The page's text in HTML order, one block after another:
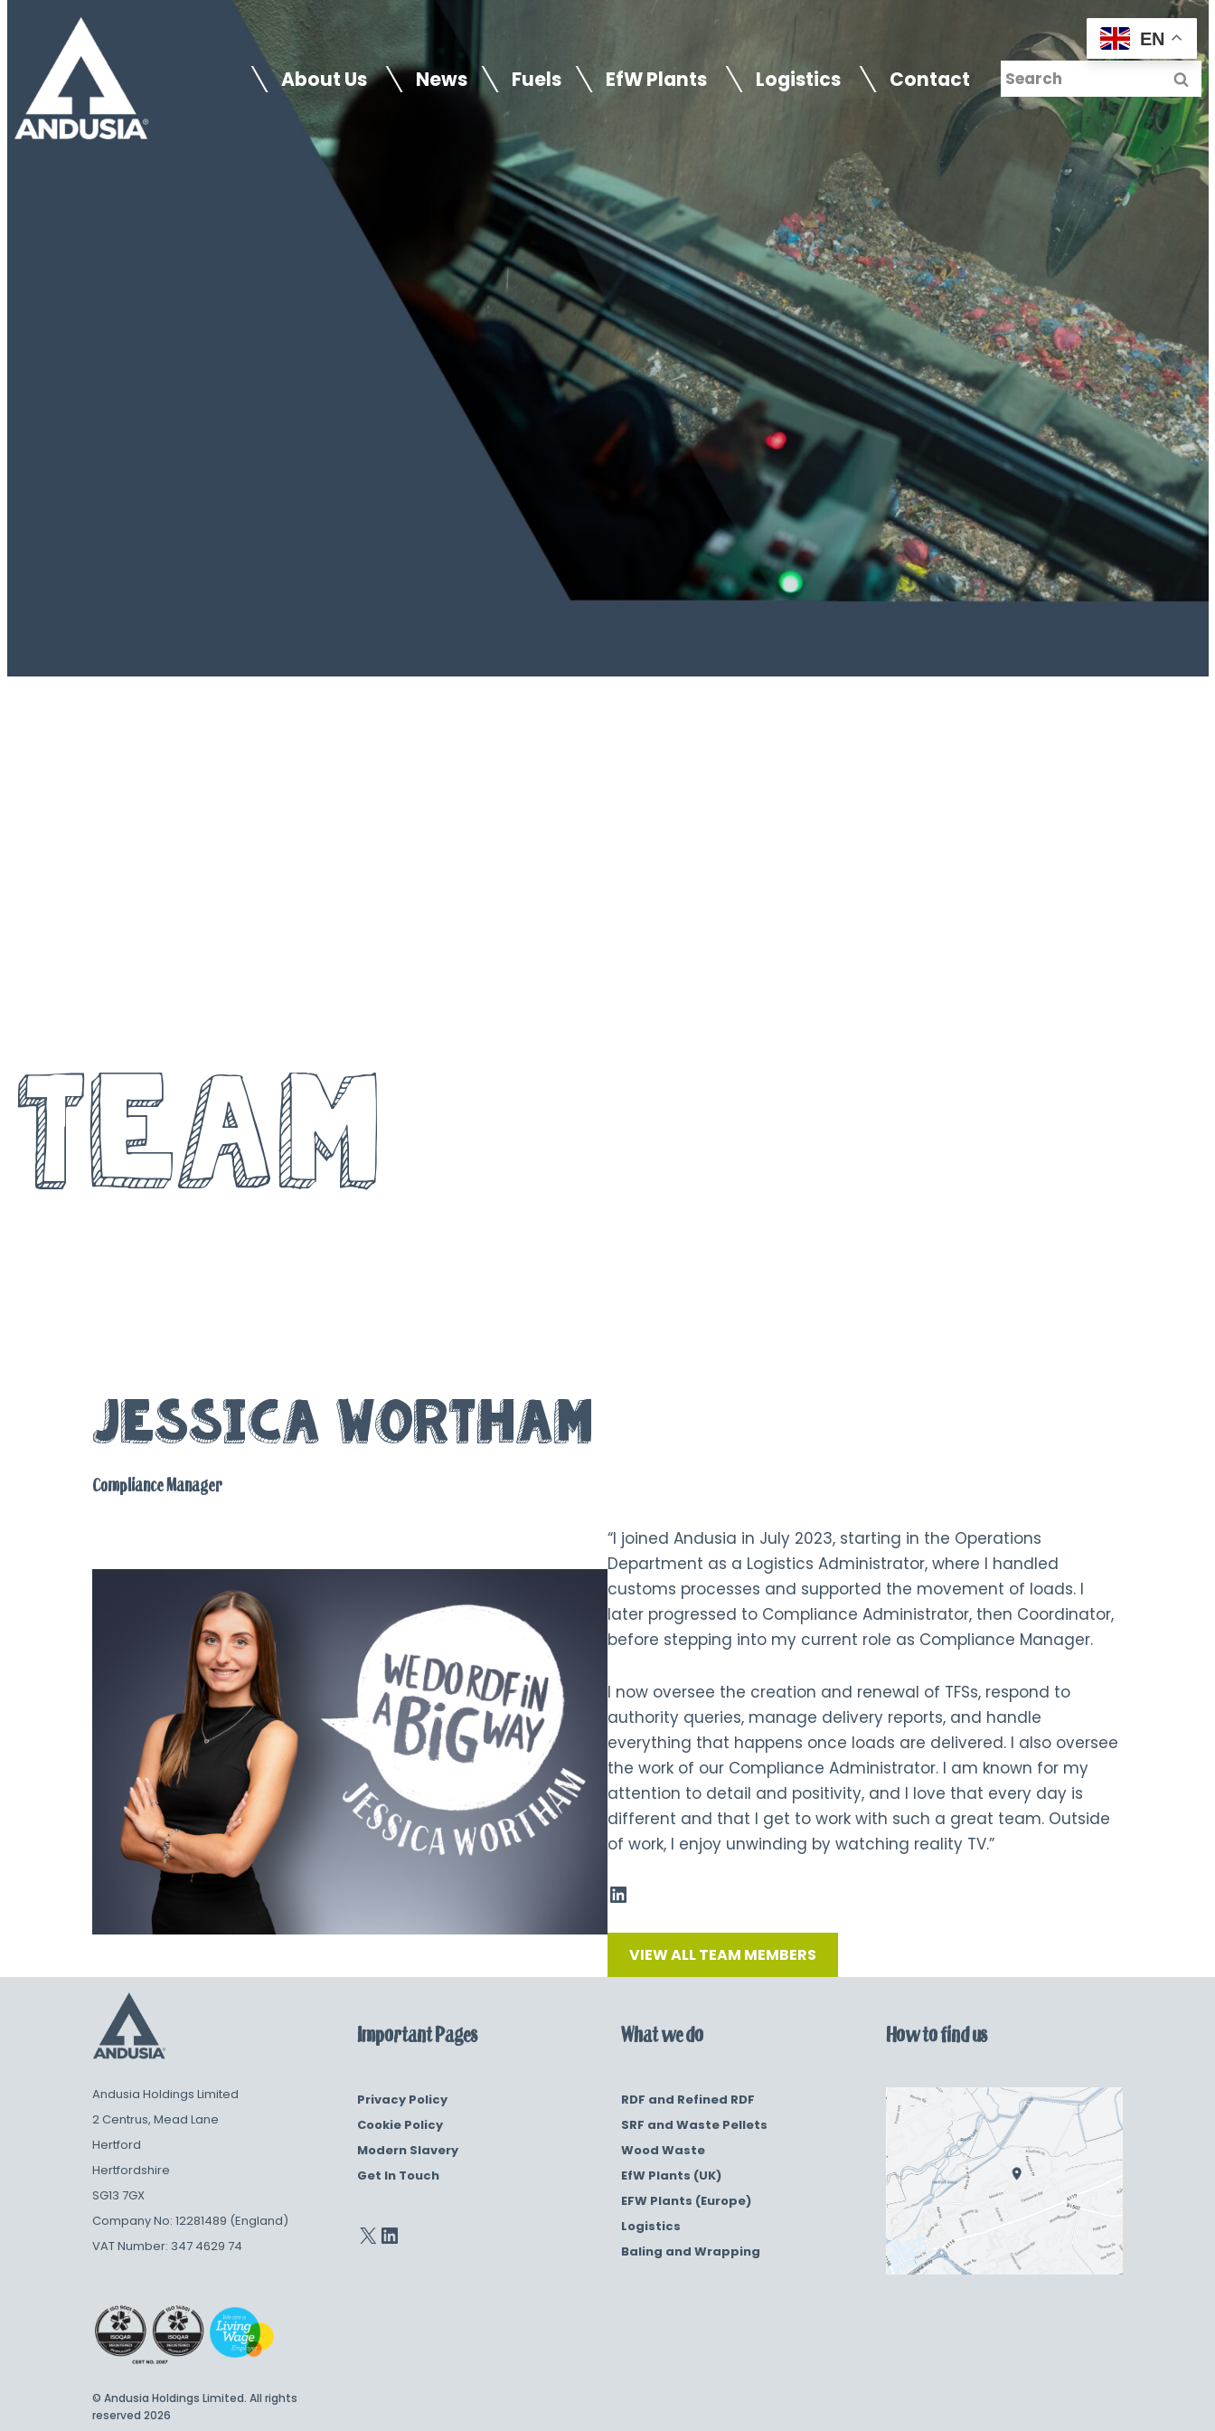
content
About Us News Fuels EfW Plants Logistics Contact
TEAM
Jessica Wortham
Compliance Manager
“I joined Andusia in July 2023, starting in the Operations
Department as a Logistics Administrator, where I handled
customs processes and supported the movement of loads. I
later progressed to Compliance Administrator, then Coordinator,
before stepping into my current role as Compliance Manager.
I now oversee the creation and renewal of TFSs, respond to
authority queries, manage delivery reports, and handle
everything that happens once loads are delivered. I also oversee
the work of our Compliance Administrator. I am known for my
attention to detail and positivity, and I love that every day is
different and that I get to work with such a great team. Outside
of work, I enjoy unwinding by watching reality TV.”
VIEW ALL TEAM MEMBERS
Andusia Holdings Limited
2 Centrus, Mead Lane
Hertford
Hertfordshire
SG13 7GX
Company No: 12281489 (England)
VAT Number: 347 4629 74
© Andusia Holdings Limited. All rights
reserved 2026
Important Pages
Privacy Policy
Cookie Policy
Modern Slavery
Get In Touch
What we do
RDF and Refined RDF
SRF and Waste Pellets
Wood Waste
EfW Plants (UK)
EFW Plants (Europe)
Logistics
Baling and Wrapping
How to find us
EN